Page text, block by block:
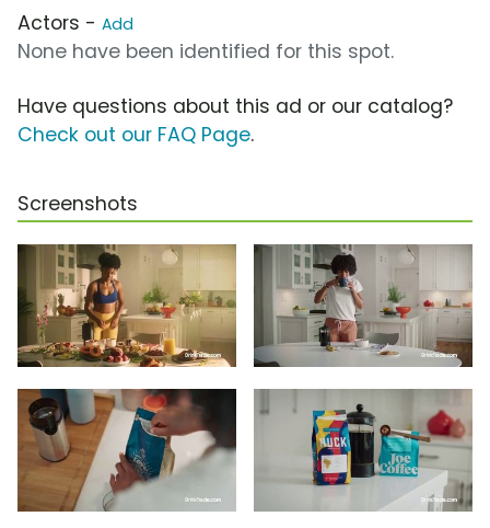
Actors - Add
None have been identified for this spot.
Have questions about this ad or our catalog?
Check out our FAQ Page.
Screenshots